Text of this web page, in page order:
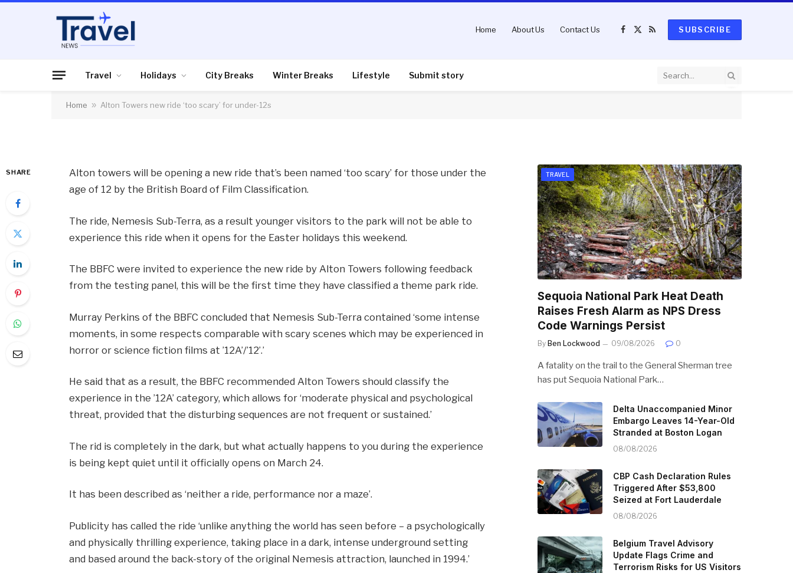
Home About Us Contact Us
Facebook
X
RSS
SUBSCRIBE
Travel Holidays City Breaks Winter Breaks Lifestyle Submit story
Home » Alton Towers new ride ‘too scary’ for under-12s
HOLIDAYS
12s
SHARE
Alton towers will be opening a new ride that’s been named ‘too scary’ for those under the
age of 12 by the British Board of Film Classification.
The ride, Nemesis Sub-Terra, as a result younger visitors to the park will not be able to
experience this ride when it opens for the Easter holidays this weekend.
The BBFC were invited to experience the new ride by Alton Towers following feedback
from the testing panel, this will be the first time they have classified a theme park ride.
Murray Perkins of the BBFC concluded that Nemesis Sub-Terra contained ‘some intense
moments, in some respects comparable with scary scenes which may be experienced in
horror or science fiction films at ’12A’/’12’.’
He said that as a result, the BBFC recommended Alton Towers should classify the
experience in the ’12A’ category, which allows for ‘moderate physical and psychological
threat, provided that the disturbing sequences are not frequent or sustained.’
The rid is completely in the dark, but what actually happens to you during the experience
is being kept quiet until it officially opens on March 24.
It has been described as ‘neither a ride, performance nor a maze’.
Publicity has called the ride ‘unlike anything the world has seen before – a psychologically
and physically thrilling experience, taking place in a dark, intense underground setting
and based around the back-story of the original Nemesis attraction, launched in 1994.’
TRAVEL
Sequoia National Park Heat Death
Raises Fresh Alarm as NPS Dress
Code Warnings Persist
By Ben Lockwood 09/08/2026 0
A fatality on the trail to the General Sherman tree
has put Sequoia National Park…
Delta Unaccompanied Minor
Embargo Leaves 14-Year-Old
Stranded at Boston Logan
08/08/2026
CBP Cash Declaration Rules
Triggered After $53,800
Seized at Fort Lauderdale
08/08/2026
Belgium Travel Advisory
Update Flags Crime and
Terrorism Risks for US Visitors